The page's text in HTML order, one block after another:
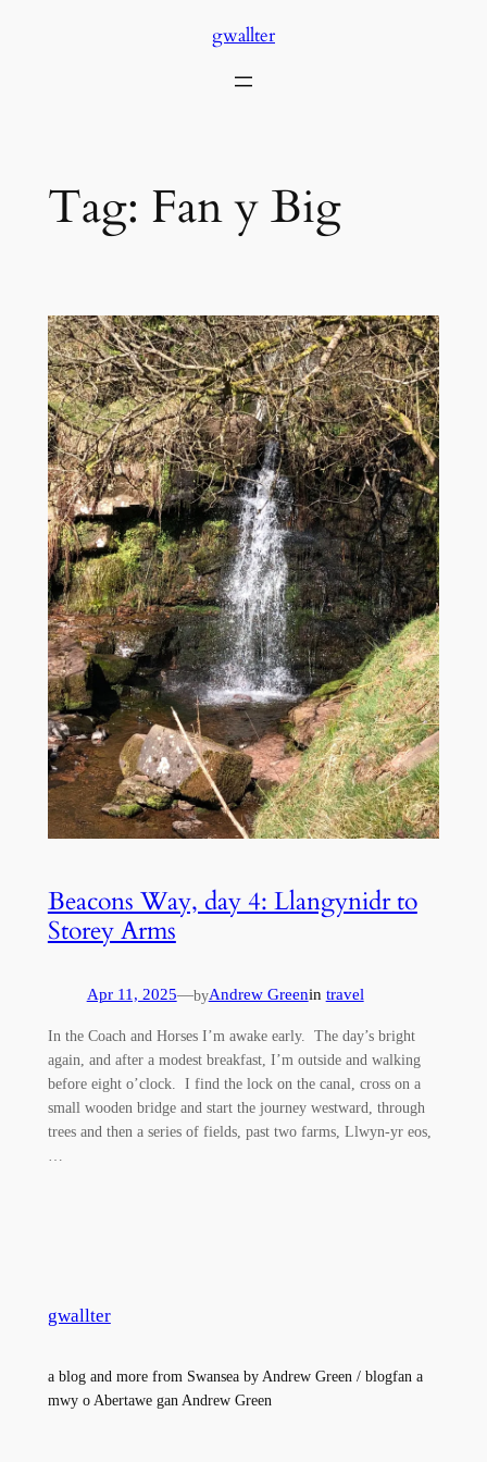
gwallter
Tag: Fan y Big
Beacons Way, day 4: Llangynidr to
Storey Arms
Apr 11, 2025—byAndrew Greenin travel
In the Coach and Horses I’m awake early. The day’s bright
again, and after a modest breakfast, I’m outside and walking
before eight o’clock. I find the lock on the canal, cross on a
small wooden bridge and start the journey westward, through
trees and then a series of fields, past two farms, Llwyn-yr eos,
gwallter
a blog and more from Swansea by Andrew Green / blogfan a
mwy o Abertawe gan Andrew Green